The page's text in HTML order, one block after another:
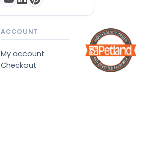
ACCOUNT
My account
Checkout